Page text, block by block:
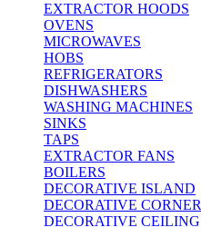
EXTRACTOR HOODS
OVENS
MICROWAVES
HOBS
REFRIGERATORS
DISHWASHERS
WASHING MACHINES
SINKS
TAPS
EXTRACTOR FANS
BOILERS
DECORATIVE ISLAND
DECORATIVE CORNER
DECORATIVE CEILING